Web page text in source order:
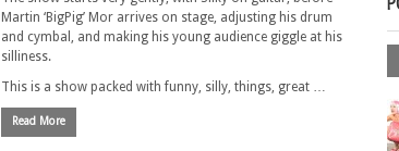
Martin ‘BigPig’ Mor arrives on stage, adjusting his drum
and cymbal, and making his young audience giggle at his
silliness.
This is a show packed with funny, silly, things, great …
Read More